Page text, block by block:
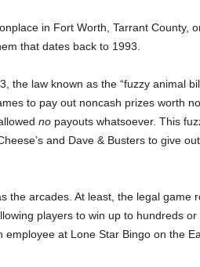
in Fort Worth, Tarrant County,
that dates back to 1993.
the law known as the “fuzzy animal
to pay out noncash prizes worth
nopayouts whatsoever. This
and Dave & Busters to give
the arcades. At least, the legal game
players to win up to hundreds or
at Lone Star Bingo on the